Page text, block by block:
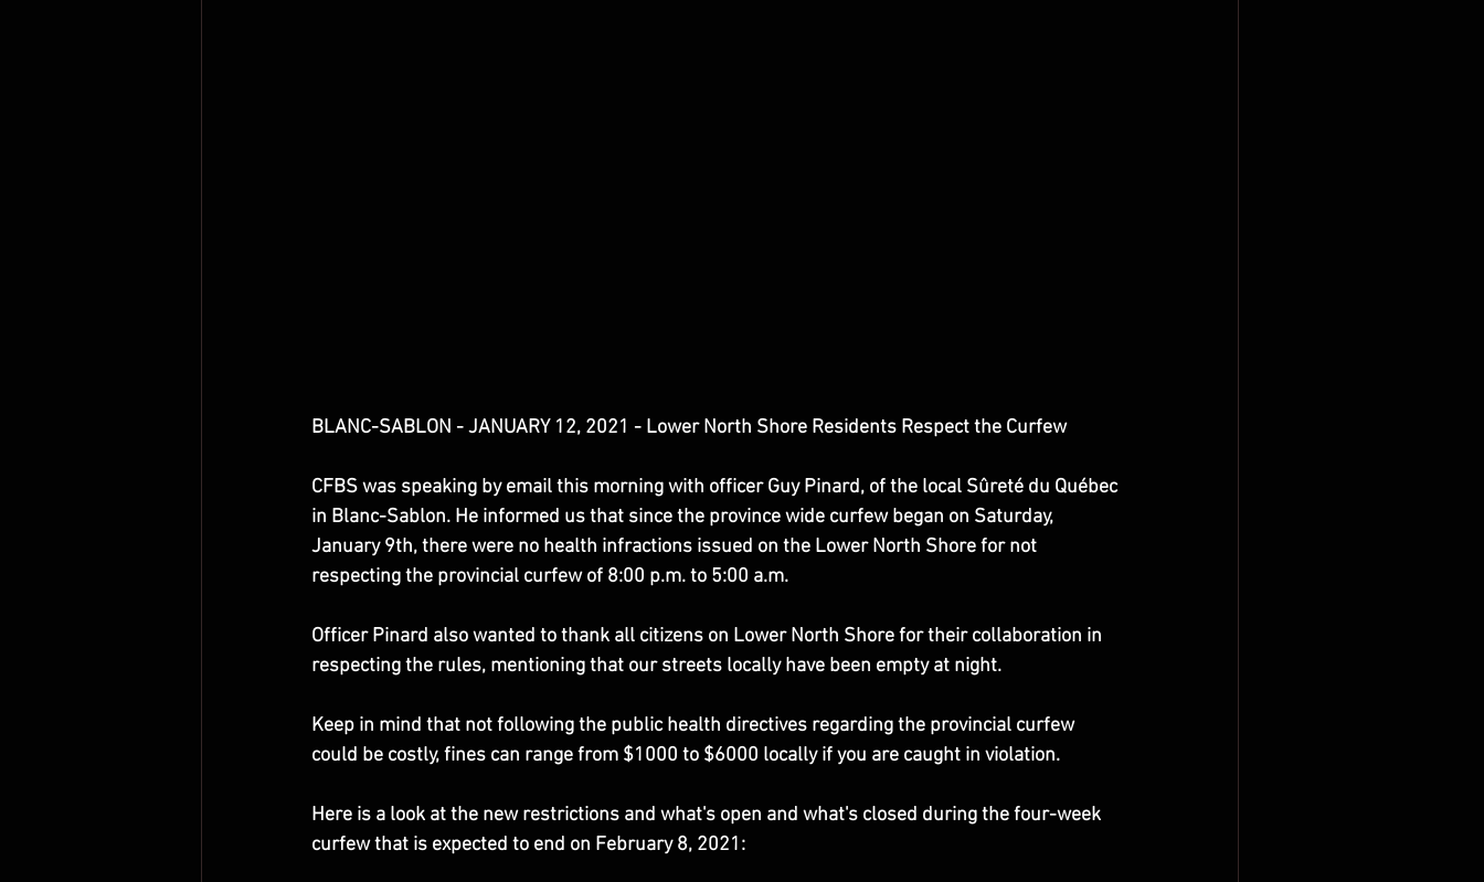
BLANC-SABLON - JANUARY 12, 2021 - Lower North Shore Residents Respect the Curfew
CFBS was speaking by email this morning with officer Guy Pinard, of the local Sûreté du Québec
in Blanc-Sablon. He informed us that since the province wide curfew began on Saturday,
January 9th, there were no health infractions issued on the Lower North Shore for not
respecting the provincial curfew of 8:00 p.m. to 5:00 a.m.
Officer Pinard also wanted to thank all citizens on Lower North Shore for their collaboration in
respecting the rules, mentioning that our streets locally have been empty at night.
Keep in mind that not following the public health directives regarding the provincial curfew
could be costly, fines can range from $1000 to $6000 locally if you are caught in violation.
Here is a look at the new restrictions and what's open and what's closed during the four-week
curfew that is expected to end on February 8, 2021: